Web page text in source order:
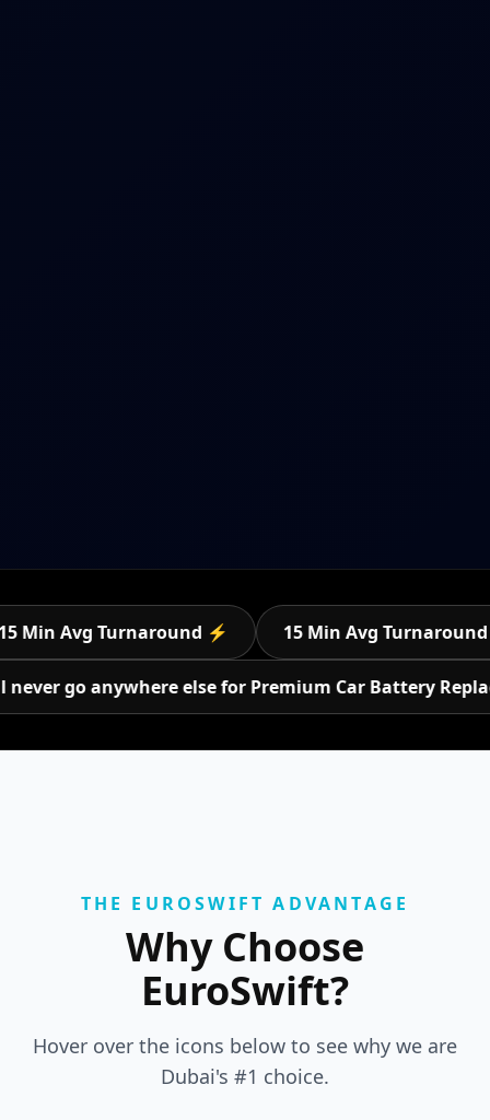
Min Avg Turnaround ⚡ 15 Min Avg Turnaround
never go anywhere else for Premium Car Battery
THE EUROSWIFT ADVANTAGE
Why Choose
EuroSwift?
Hover over the icons below to see why we are
Dubai's #1 choice.